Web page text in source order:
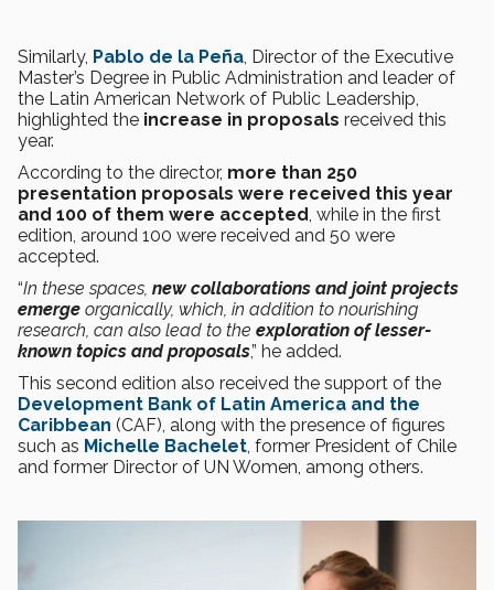
Similarly, Pablo de la Peña, Director of the Executive
Master’s Degree in Public Administration and leader of
the Latin American Network of Public Leadership,
highlighted the increase in proposals received this
year.
According to the director, more than 250
presentation proposals were received this year
and 100 of them were accepted, while in the first
edition, around 100 were received and 50 were
accepted.
“In these spaces, new collaborations and joint projects
emerge organically, which, in addition to nourishing
research, can also lead to the exploration of lesser-
known topics and proposals,” he added.
This second edition also received the support of the
Development Bank of Latin America and the
Caribbean (CAF), along with the presence of figures
such as Michelle Bachelet, former President of Chile
and former Director of UN Women, among others.